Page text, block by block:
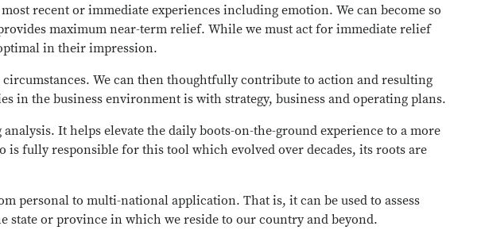
recent or immediate experiences including emotion. We can become so
maximum near-term relief. While we must act for immediate relief
in their impression.
We can then thoughtfully contribute to action and resulting
in the business environment is with strategy, business and operating plans.
It helps elevate the daily boots-on-the-ground experience to a more
fully responsible for this tool which evolved over decades, its roots are
personal to multi-national application. That is, it can be used to assess
or province in which we reside to our country and beyond.